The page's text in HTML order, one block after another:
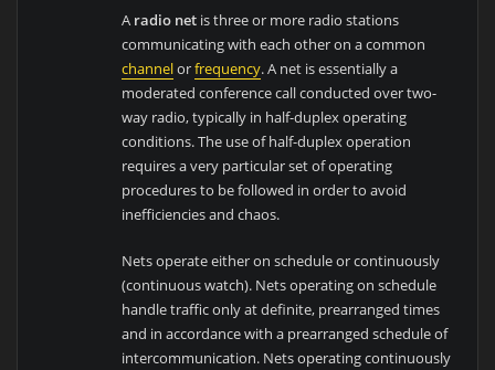
A radio net is three or more radio stations
communicating with each other on a common
channelorfrequency. A net is essentially a
moderated conference call conducted over two-
way radio, typically in half-duplex operating
conditions. The use of half-duplex operation
requires a very particular set of operating
procedures to be followed in order to avoid
inefficiencies and chaos.
Nets operate either on schedule or continuously
(continuous watch). Nets operating on schedule
handle traffic only at definite, prearranged times
and in accordance with a prearranged schedule of
intercommunication. Nets operating continuously